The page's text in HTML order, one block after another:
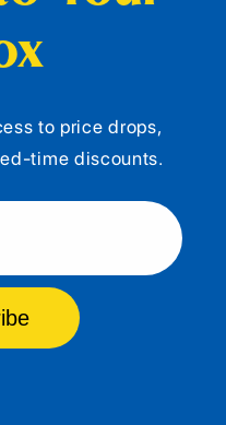
to price drops,
time discounts.